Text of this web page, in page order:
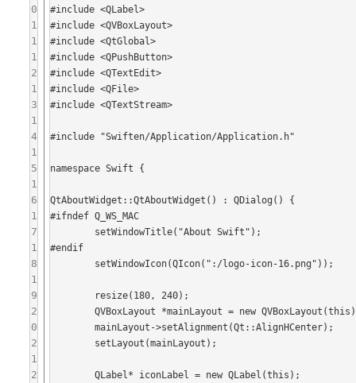
0
1
1
1
2
1
3
1
4
1
5
1
6
1
7
1
8
1
9
2
0
2
1
2
#include <QLabel>
#include <QVBoxLayout>
#include <QtGlobal>
#include <QPushButton>
#include <QTextEdit>
#include <QFile>
#include <QTextStream>
#include "Swiften/Application/Application.h"
namespace Swift {
QtAboutWidget::QtAboutWidget() : QDialog() {
#ifndef Q_WS_MAC
#endif
	QVBoxLayout *mainLayout = new QVBoxLayout(this);
	mainLayout->setAlignment(Qt::AlignHCenter);
	QLabel* iconLabel = new QLabel(this);